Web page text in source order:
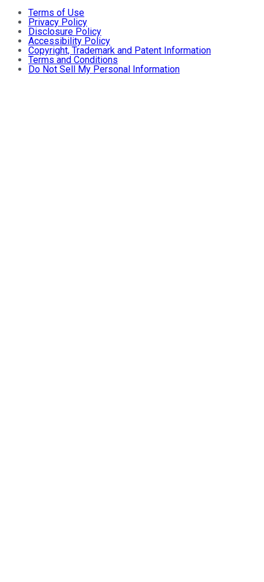
Terms of Use
Privacy Policy
Disclosure Policy
Accessibility Policy
Copyright, Trademark and Patent Information
Terms and Conditions
Do Not Sell My Personal Information